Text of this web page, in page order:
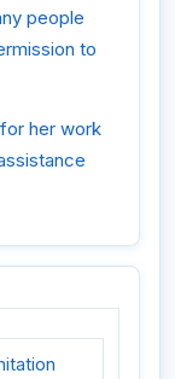
people
to
her work